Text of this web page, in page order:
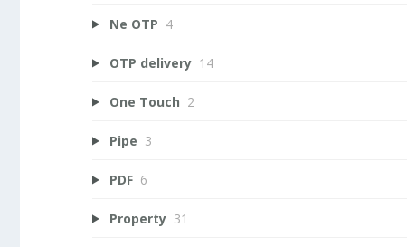
Ne OTP 4
OTP delivery 14
One Touch 2
Pipe 3
PDF 6
Property 31